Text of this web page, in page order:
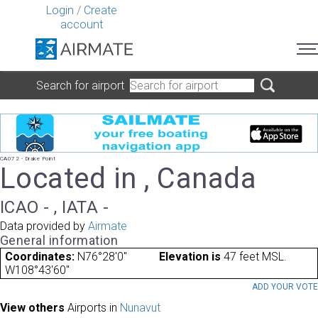
Login / Create
account
Search for airport
CA072 - Drake Point
Located in , Canada
ICAO - , IATA -
Data provided by Airmate
General information
Coordinates: N76°28'0"
W108°43'60"
Elevation is 47 feet MSL.
ADD YOUR VOTE
View others Airports in Nunavut